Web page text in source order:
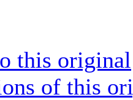
this original
of this